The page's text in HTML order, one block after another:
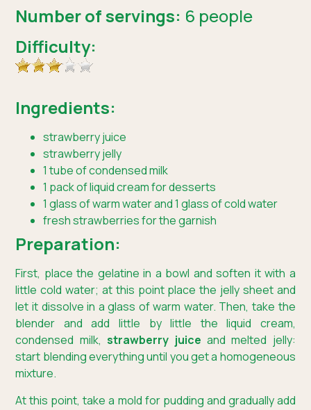
Number of servings: 6 people
Difficulty:
Ingredients:
strawberry juice
strawberry jelly
1 tube of condensed milk
1 pack of liquid cream for desserts
1 glass of warm water and 1 glass of cold water
fresh strawberries for the garnish
Preparation:
First, place the gelatine in a bowl and soften it with a
little cold water; at this point place the jelly sheet and
let it dissolve in a glass of warm water. Then, take the
blender and add little by little the liquid cream,
condensed milk,strawberry juice and melted jelly:
start blending everything until you get a homogeneous
mixture.
At this point, take a mold for pudding and gradually add